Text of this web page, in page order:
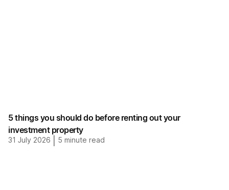
5 things you should do before renting out your
investment property
31 July 2026 5 minute read